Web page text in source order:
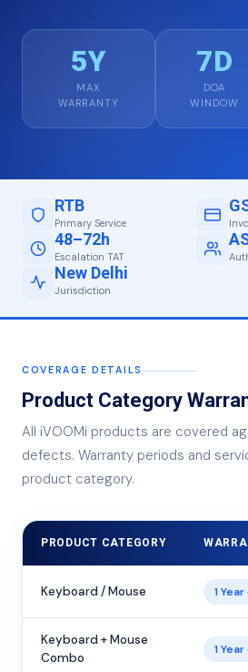
5Y
MAX
WARRANTY
7D
DOA
WINDOW
RTB
Primary Service
48–72h
Escalation TAT
New Delhi
Jurisdiction
COVERAGE DETAILS
Product Category
All iVOOMi products are covered
defects. Warranty periods and
product category.
PRODUCT CATEGORY
Keyboard / Mouse 1
Keyboard + Mouse
Combo
1